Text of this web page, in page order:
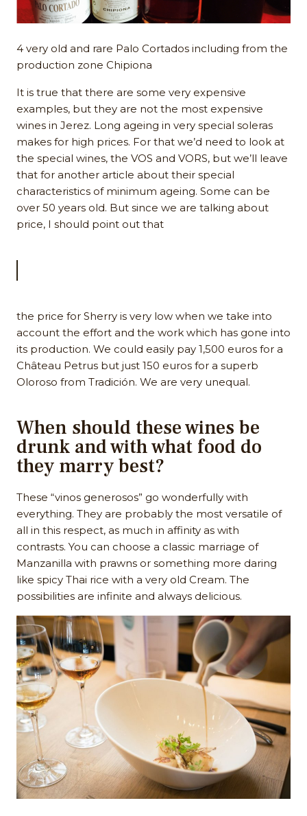
4 very old and rare Palo Cortados including from the
production zone Chipiona
It is true that there are some very expensive
examples, but they are not the most expensive
wines in Jerez. Long ageing in very special soleras
makes for high prices. For that we’d need to look at
the special wines, the VOS and VORS, but we’ll leave
that for another article about their special
characteristics of minimum ageing. Some can be
over 50 years old. But since we are talking about
price, I should point out that
the price for Sherry is very low when we take into
account the effort and the work which has gone into
its production. We could easily pay 1,500 euros for a
Château Petrus but just 150 euros for a superb
Oloroso from Tradición. We are very unequal.
When should these wines be
drunk and with what food do
they marry best?
These “vinos generosos” go wonderfully with
everything. They are probably the most versatile of
all in this respect, as much in affinity as with
contrasts. You can choose a classic marriage of
Manzanilla with prawns or something more daring
like spicy Thai rice with a very old Cream. The
possibilities are infinite and always delicious.